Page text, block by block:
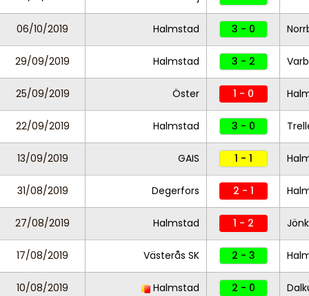
06/10/2019 Halmstad 3 - 0
29/09/2019 Halmstad 3 - 2
25/09/2019 Öster 1 - 0
22/09/2019 Halmstad 3 - 0
13/09/2019 GAIS 1 - 1
31/08/2019 Degerfors 2 - 1
27/08/2019 Halmstad 1 - 2
17/08/2019 Västerås SK 2 - 3
10/08/2019 Halmstad 2 - 0